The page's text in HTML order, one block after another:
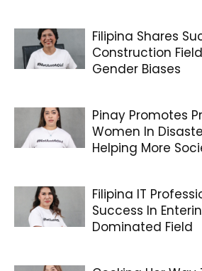
Filipina Shares
Construction
Gender Biases
Pinay Promotes
Women In
Helping More
Filipina IT
Success In
Dominated Field